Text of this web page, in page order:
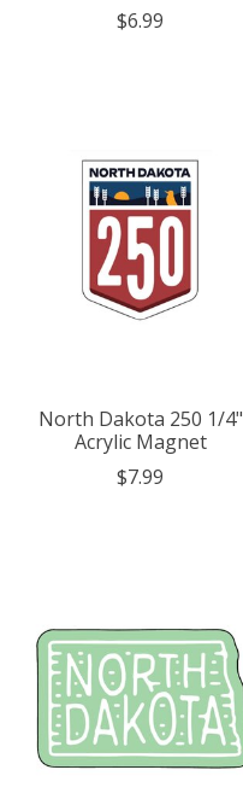
$6.99
North Dakota 250 1/4"
Acrylic Magnet
$7.99